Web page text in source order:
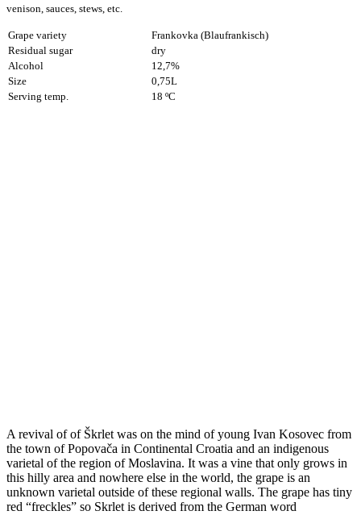
venison, sauces, stews, etc.
Grape variety
Frankovka (Blaufrankisch)
Residual sugar
dry
Alcohol
12,7%
Size
0,75L
Serving temp.
18 ºC
A revival of of Škrlet was on the mind of young Ivan Kosovec from
the town of Popovača in Continental Croatia and an indigenous
varietal of the region of Moslavina. It was a vine that only grows in
this hilly area and nowhere else in the world, the grape is an
unknown varietal outside of these regional walls. The grape has tiny
red “freckles” so Skrlet is derived from the German word